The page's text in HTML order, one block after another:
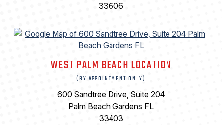
33606
WEST PALM BEACH LOCATION
(BY APPOINTMENT ONLY)
600 Sandtree Drive, Suite 204
Palm Beach Gardens FL
33403